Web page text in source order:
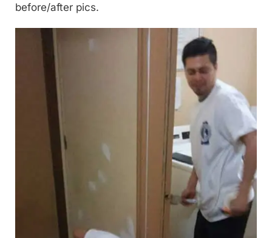
before/after pics.